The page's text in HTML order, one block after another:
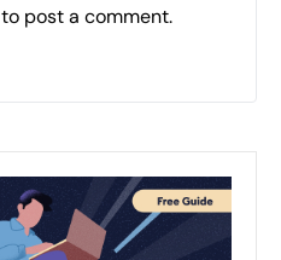
to post a comment.